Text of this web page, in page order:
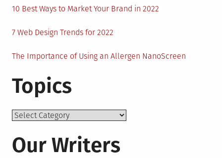
10 Best Ways to Market Your Brand in 2022
7 Web Design Trends for 2022
The Importance of Using an Allergen NanoScreen
Topics
Topics
Our Writers